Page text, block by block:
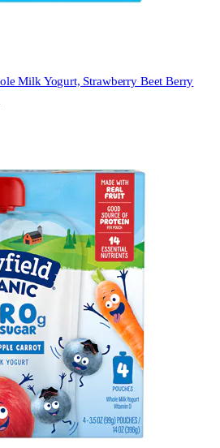
Milk Yogurt, Strawberry Beet Berry